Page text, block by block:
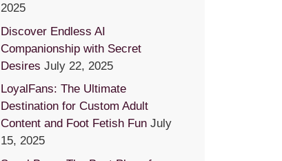
2025
Discover Endless AI
Companionship with Secret
Desires July 22, 2025
LoyalFans: The Ultimate
Destination for Custom Adult
Content and Foot Fetish Fun July
15, 2025